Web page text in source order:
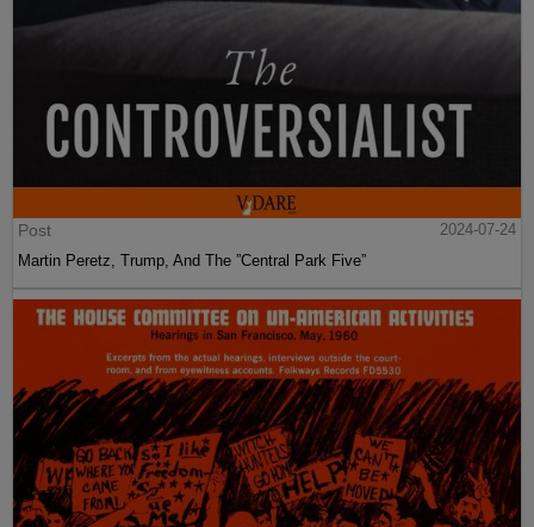
Post
2024-07-24
Martin Peretz, Trump, And The ”Central Park Five”